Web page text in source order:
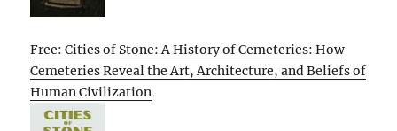
Free: Cities of Stone: A History of Cemeteries: How
Cemeteries Reveal the Art, Architecture, and Beliefs of
Human Civilization